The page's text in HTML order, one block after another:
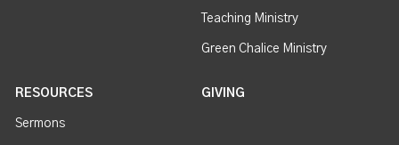
Teaching Ministry
Green Chalice Ministry
RESOURCES
Sermons
GIVING